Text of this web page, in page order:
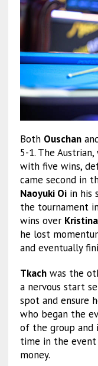
Both Ouschan
5-1. The
with five wins,
came second in
Naoyuki Oiin his
the tournament
wins over
he lost
and eventually
Tkachwas the
a nervous start
spot and ensure
who began the
of the group and
time in the event
money.